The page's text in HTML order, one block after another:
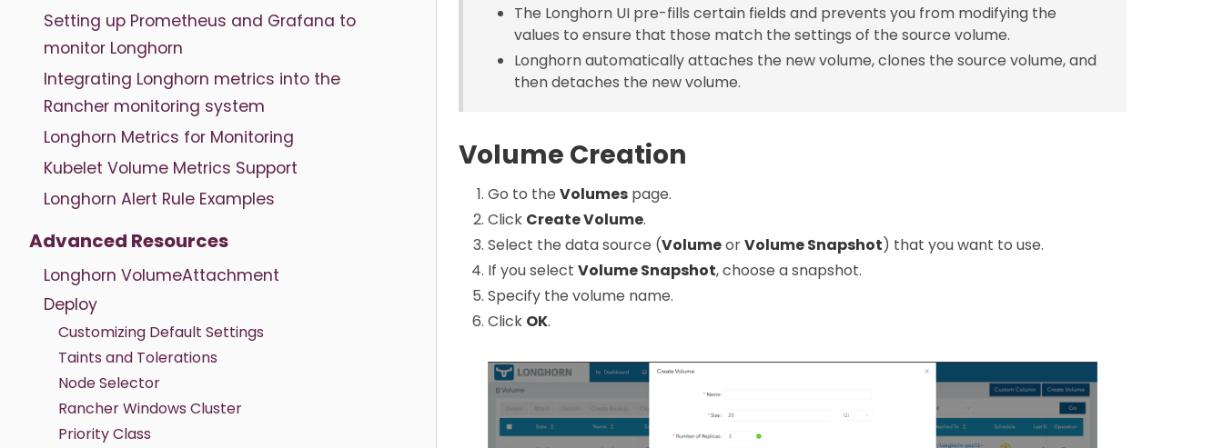
Setting up Prometheus and Grafana to
monitor Longhorn
Integrating Longhorn metrics into the
Rancher monitoring system
Longhorn Metrics for Monitoring
Kubelet Volume Metrics Support
Longhorn Alert Rule Examples
Advanced Resources
Longhorn VolumeAttachment
Deploy
Customizing Default Settings
Taints and Tolerations
Node Selector
Rancher Windows Cluster
Priority Class
The Longhorn UI pre-fills certain fields and prevents you from modifying the
values to ensure that those match the settings of the source volume.
Longhorn automatically attaches the new volume, clones the source volume, and
then detaches the new volume.
Volume Creation
Go to the Volumes page.
Click Create Volume.
Select the data source (VolumeorVolume Snapshot) that you want to use.
If you select Volume Snapshot, choose a snapshot.
Specify the volume name.
Click OK.